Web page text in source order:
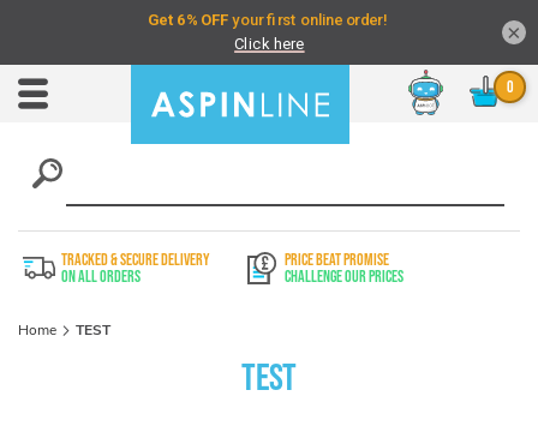
Toggle
Chat
TRACKED & SECURE DELIVERY
On All Orders
PRICE BEAT PROMISE
Challenge Our Prices
Home TEST
TEST
×